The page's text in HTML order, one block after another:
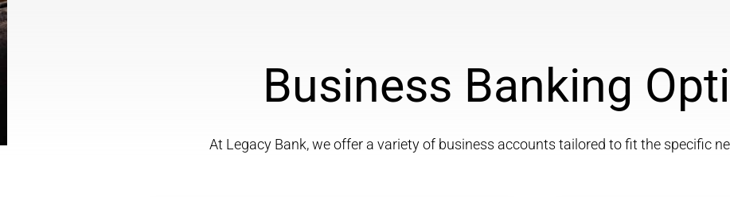
Business Banking
At Legacy Bank, we offer a variety of business accounts tailored to fit the specific